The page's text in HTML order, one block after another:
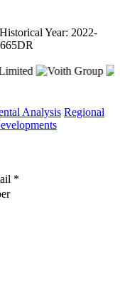
Historical Year: 2022-
Analysis Regional
*